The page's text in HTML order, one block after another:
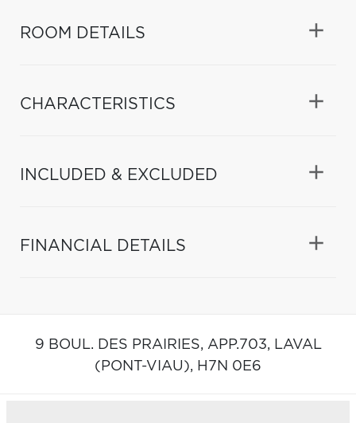
ROOM DETAILS
CHARACTERISTICS
INCLUDED & EXCLUDED
FINANCIAL DETAILS
9 BOUL. DES PRAIRIES, APP.703, LAVAL
(PONT-VIAU), H7N 0E6